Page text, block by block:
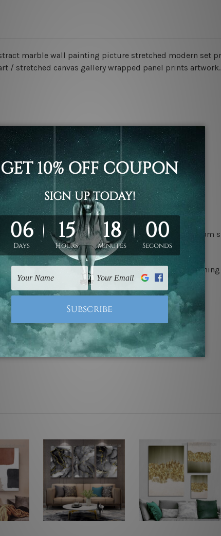
marble wall painting picture stretched modern set
/ stretched canvas gallery wrapped panel prints artwork.
photos listed above. If you are looking for some custom
We leave extra canvas edges for easy
gallery wrapped over solid wooden stretcher frames.
UK, CAN, EUR, ASIA & Worldwide.
not included in the order.